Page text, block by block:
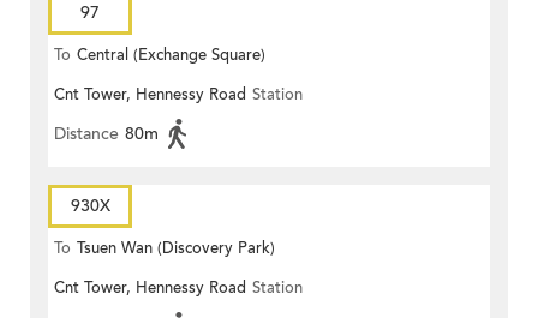
97
To Central (Exchange Square)
Cnt Tower, Hennessy Road Station
Distance 80m
930X
To Tsuen Wan (Discovery Park)
Cnt Tower, Hennessy Road Station